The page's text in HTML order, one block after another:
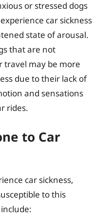
or stressed dogs
car sickness
state of arousal.
that are not
travel may be more
due to their lack of
and sensations
rides.
to Car
car sickness,
to this